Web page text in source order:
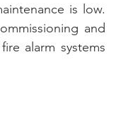
is low.
and
alarm systems